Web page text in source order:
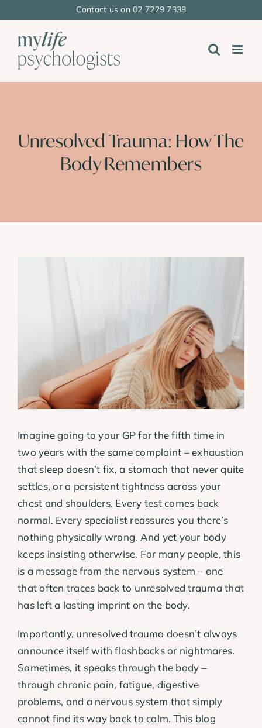
content
Contact us on 02 7229 7338
Unresolved Trauma: How The
Body Remembers
Imagine going to your GP for the fifth time in
two years with the same complaint – exhaustion
that sleep doesn’t fix, a stomach that never quite
settles, or a persistent tightness across your
chest and shoulders. Every test comes back
normal. Every specialist reassures you there’s
nothing physically wrong. And yet your body
keeps insisting otherwise. For many people, this
is a message from the nervous system – one
that often traces back to unresolved trauma that
has left a lasting imprint on the body.
Importantly, unresolved trauma doesn’t always
announce itself with flashbacks or nightmares.
Sometimes, it speaks through the body –
through chronic pain, fatigue, digestive
problems, and a nervous system that simply
cannot find its way back to calm. This blog